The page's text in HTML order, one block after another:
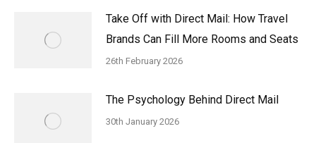
Take Off with Direct Mail: How Travel
Brands Can Fill More Rooms and Seats
26th February 2026
The Psychology Behind Direct Mail
30th January 2026